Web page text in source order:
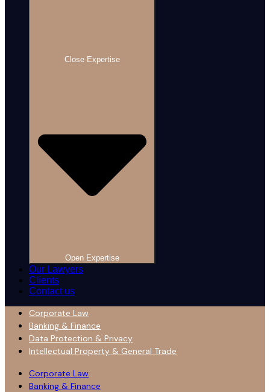
Close Expertise
Open Expertise
Our Lawyers
Clients
Contact us
Corporate Law
Banking & Finance
Data Protection & Privacy
Intellectual Property & General Trade
Corporate Law
Banking & Finance